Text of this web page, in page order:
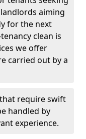
aiming
for the next
clean is
we offer
carried out by a
require swift
handled by
experience.